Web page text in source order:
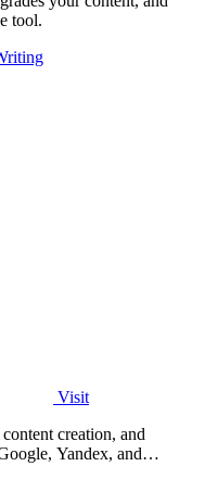
tool.
Visit
creation, and
Yandex, and